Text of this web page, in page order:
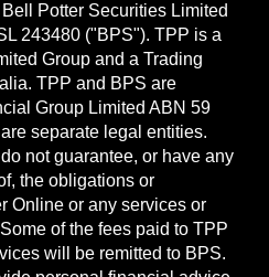
Potter Securities Limited
243480 ("BPS"). TPP is a
Group and a Trading
TPP and BPS are
Group Limited ABN 59
separate legal entities.
not guarantee, or have any
the obligations or
Online or any services or
of the fees paid to TPP
will be remitted to BPS.